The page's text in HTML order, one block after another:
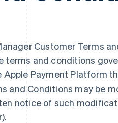
Customer Terms
terms and conditions
Payment Platform
and Conditions may be
notice of such